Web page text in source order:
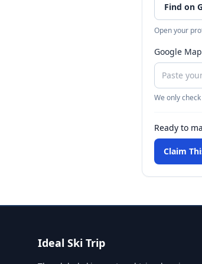
Find on
Open your
Google
We only
Ready to
Claim
Ideal Ski Trip